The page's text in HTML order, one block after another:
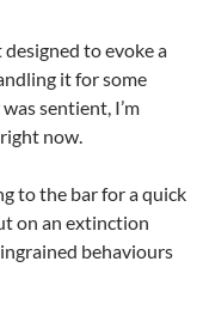
to evoke a
it for some
sentient, I’m
now.
to the bar for a quick
on an extinction
behaviours